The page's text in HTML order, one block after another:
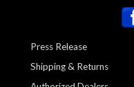
Press Release
Shipping & Returns